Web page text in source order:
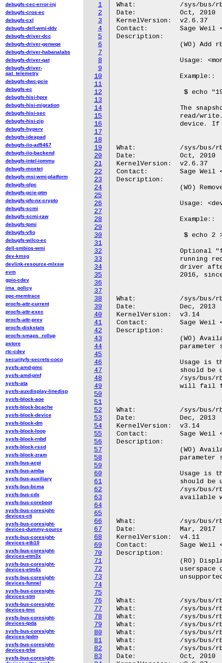
1
2
3
4
5
6
7
8
9
10
11
12
13
14
15
16
17
18
19
20
21
22
23
24
25
26
27
28
29
30
31
32
33
34
35
36
37
38
39
40
41
42
43
44
45
46
47
48
49
50
51
52
53
54
55
56
57
58
59
60
61
62
63
64
65
66
67
68
69
70
71
72
73
74
75
76
77
78
79
80
81
82
83
What:		/sys/bus/rbd/add
Date:		Oct, 2010
KernelVersion:	v2.6.37
Contact:	Sage Weil <sage@newdream.net>
Description:
What:		/sys/bus/rbd/remove
Date:		Oct, 2010
KernelVersion:	v2.6.37
Contact:	Sage Weil <sage@newdream.net>
Description:
What:		/sys/bus/rbd/add_single_major
Date:		Dec, 2013
KernelVersion:	v3.14
Contact:	Sage Weil <sage@newdream.net>
Description:
What:		/sys/bus/rbd/remove_single_major
Date:		Dec, 2013
KernelVersion:	v3.14
Contact:	Sage Weil <sage@newdream.net>
Description:
What:		/sys/bus/rbd/supported_features
Date:		Mar, 2017
KernelVersion:	v4.11
Contact:	Sage Weil <sage@newdream.net>
Description:
What:		/sys/bus/rbd/devices/<dev-id>/size
What:		/sys/bus/rbd/devices/<dev-id>/major
What:		/sys/bus/rbd/devices/<dev-id>/client_id
What:		/sys/bus/rbd/devices/<dev-id>/pool
What:		/sys/bus/rbd/devices/<dev-id>/name
What:		/sys/bus/rbd/devices/<dev-id>/refresh
What:		/sys/bus/rbd/devices/<dev-id>/current_snap
Date:		Oct, 2010
debugfs-cec-error-inj
debugfs-cros-ec
debugfs-cxl
debugfs-dell-wmi-ddv
debugfs-driver-dcc
debugfs-driver-genwqe
debugfs-driver-habanalabs
debugfs-driver-qat
debugfs-driver-
qat_telemetry
debugfs-dwc-pcie
debugfs-ec
debugfs-hisi-hpre
debugfs-hisi-migration
debugfs-hisi-sec
debugfs-hisi-zip
debugfs-hyperv
debugfs-ideapad
debugfs-iio-ad9467
debugfs-iio-backend
debugfs-intel-iommu
debugfs-moxtet
debugfs-msi-wmi-platform
debugfs-olpc
debugfs-pcie-ptm
debugfs-pfo-nx-crypto
debugfs-scmi
debugfs-scmi-raw
debugfs-tpmi
debugfs-vfio
debugfs-wilco-ec
dell-smbios-wmi
dev-kmsg
devlink-resource-mlxsw
evm
gpio-cdev
ima_policy
ppc-memtrace
procfs-attr-current
procfs-attr-exec
procfs-attr-prev
procfs-diskstats
procfs-smaps_rollup
pstore
rtc-cdev
securityfs-secrets-coco
sysfs-amd-pmc
sysfs-amd-pmf
sysfs-ata
sysfs-auxdisplay-linedisp
sysfs-block-aoe
sysfs-block-bcache
sysfs-block-device
sysfs-block-dm
sysfs-block-loop
sysfs-block-rnbd
sysfs-block-rssd
sysfs-block-zram
sysfs-bus-acpi
sysfs-bus-amba
sysfs-bus-auxiliary
sysfs-bus-bcma
sysfs-bus-cdx
sysfs-bus-coreboot
sysfs-bus-coresight-
devices-cti
sysfs-bus-coresight-
devices-dummy-source
sysfs-bus-coresight-
devices-etb10
sysfs-bus-coresight-
devices-etm3x
sysfs-bus-coresight-
devices-etm4x
sysfs-bus-coresight-
devices-funnel
sysfs-bus-coresight-
devices-stm
sysfs-bus-coresight-
devices-tmc
sysfs-bus-coresight-
devices-tpda
sysfs-bus-coresight-
devices-tpdm
sysfs-bus-coresight-
devices-trbe
sysfs-bus-coresight-